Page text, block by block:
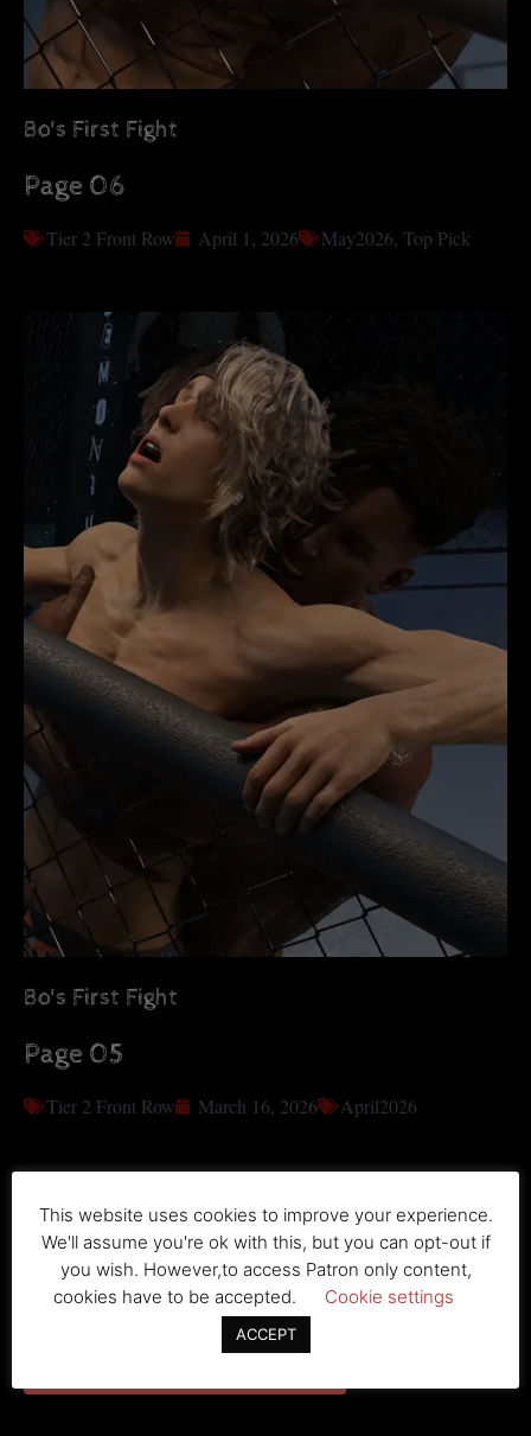
Bo's First Fight
Page 06
Tier 2 Front Row April 1, 2026 May2026, Top Pick
Bo's First Fight
Page 05
Tier 2 Front Row March 16, 2026 April2026
For existing patrons, use this button to log in
This website uses cookies to improve your experience.
We'll assume you're ok with this, but you can opt-out if
you wish. However,to access Patron only content,
cookies have to be accepted.
Cookie settings
ACCEPT